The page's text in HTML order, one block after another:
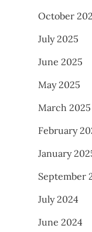
October
July 2025
June 2025
May 2025
March 2025
February
January
September
July 2024
June 2024